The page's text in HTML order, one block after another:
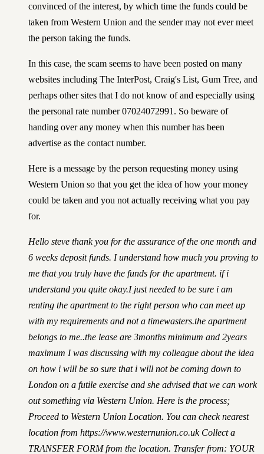
convinced of the interest, by which time the funds could be
taken from Western Union and the sender may not ever meet
the person taking the funds.
In this case, the scam seems to have been posted on many
websites including The InterPost, Craig's List, Gum Tree, and
perhaps other sites that I do not know of and especially using
the personal rate number 07024072991. So beware of
handing over any money when this number has been
advertise as the contact number.
Here is a message by the person requesting money using
Western Union so that you get the idea of how your money
could be taken and you not actually receiving what you pay
for.
Hello steve thank you for the assurance of the one month and
6 weeks deposit funds. I understand how much you proving to
me that you truly have the funds for the apartment. if i
understand you quite okay.I just needed to be sure i am
renting the apartment to the right person who can meet up
with my requirements and not a timewasters.the apartment
belongs to me..the lease are 3months minimum and 2years
maximum I was discussing with my colleague about the idea
on how i will be so sure that i will not be coming down to
London on a futile exercise and she advised that we can work
out something via Western Union. Here is the process;
Proceed to Western Union Location. You can check nearest
location from https://www.westernunion.co.uk Collect a
TRANSFER FORM from the location. Transfer from: YOUR